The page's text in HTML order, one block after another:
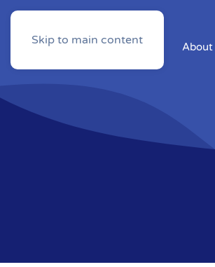
Skip to main content